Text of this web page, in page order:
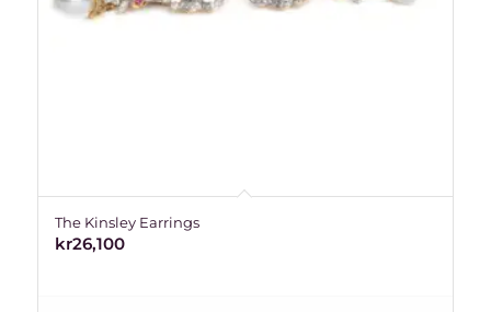
The Kinsley Earrings
kr26,100